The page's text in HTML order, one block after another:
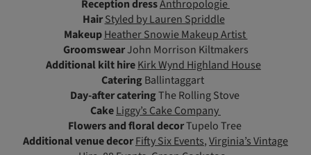
Reception dressAnthropologie
HairStyled by Lauren Spriddle
MakeupHeather Snowie Makeup Artist
GroomswearJohn Morrison Kiltmakers
Additional kilt hireKirk Wynd Highland House
CateringBallintaggart
Day-after cateringThe Rolling Stove
CakeLiggy’s Cake Company
Flowers and floral decorTupelo Tree
Additional venue decorFifty Six Events,Virginia’s Vintage